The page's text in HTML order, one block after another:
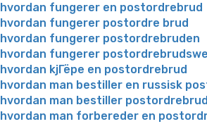
hvordan fungerer en postordrebrud
hvordan fungerer postordre brud
hvordan fungerer postordrebruden
hvordan fungerer
hvordan kjГёpe en postordrebrud
hvordan man bestiller en russisk
hvordan man bestiller postordrebrud
hvordan man forbereder en